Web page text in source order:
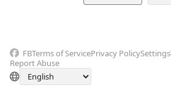
FBTerms of ServicePrivacy PolicySettings
Report Abuse